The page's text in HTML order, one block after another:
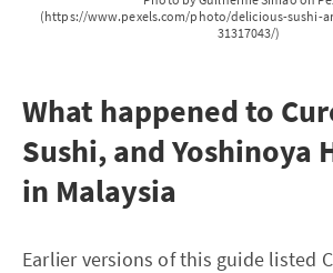
(https://www.pexels.com/photo/delicious-sushi-
31317043/)
What happened to
Sushi, and Yoshinoya
in Malaysia
Earlier versions of this guide listed